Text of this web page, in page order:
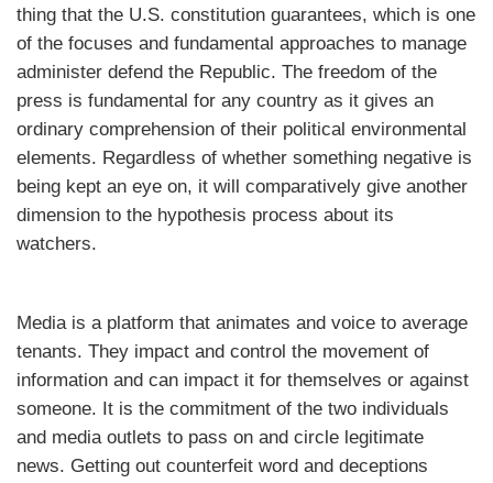
thing that the U.S. constitution guarantees, which is one
of the focuses and fundamental approaches to manage
administer defend the Republic. The freedom of the
press is fundamental for any country as it gives an
ordinary comprehension of their political environmental
elements. Regardless of whether something negative is
being kept an eye on, it will comparatively give another
dimension to the hypothesis process about its
watchers.
Media is a platform that animates and voice to average
tenants. They impact and control the movement of
information and can impact it for themselves or against
someone. It is the commitment of the two individuals
and media outlets to pass on and circle legitimate
news. Getting out counterfeit word and deceptions